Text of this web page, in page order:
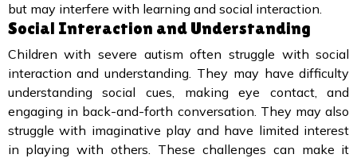
but may interfere with learning and social interaction.
Social Interaction and Understanding
Children with severe autism often struggle with social
interaction and understanding. They may have difficulty
understanding social cues, making eye contact, and
engaging in back-and-forth conversation. They may also
struggle with imaginative play and have limited interest
in playing with others. These challenges can make it